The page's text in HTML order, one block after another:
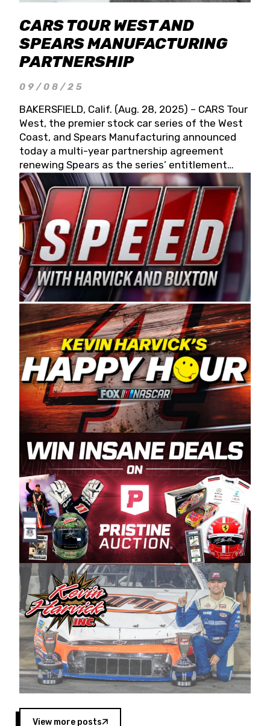
CARS TOUR WEST AND
SPEARS MANUFACTURING
PARTNERSHIP
09/08/25
BAKERSFIELD, Calif. (Aug. 28, 2025) – CARS Tour
West, the premier stock car series of the West
Coast, and Spears Manufacturing announced
today a multi-year partnership agreement
renewing Spears as the series’ entitlement
partner for 2026 and beyond. Spears CARS Tour
West officials also confirmed a 15-race schedule
for 2026, kicking off at Tucson Speedway with
the 13th Annual Chilly Willy 150 (Jan. 17, 2026).
The remaining events will be unveiled at a later
date. Founded by West Coast Stock Car Hall of
Famer Wayne Spears and his wife, Connie,
Spears Manufacturing is recognized globally for
its superior designs, innovation, and the
manufacturing and distribution of the highest
quality plastic piping products made in the USA.
“For decades, Wayne and Connie were
committed to West Coast racing, and we want
to carry on that same level of dedication and
enthusiasm with the Spears CARS Tour West,”
said series co-owner Kevin Harvick. “These
racers deserve a stable and competitive series
to showcase their talents. Partnering with
Spears puts us on the right track, and I’m
excited about what’s ahead. The fan support
and turnout for this series has been
tremendous.” The Spears name has been a
staple of West Coast racing since 1987. Based
in Sylmar, Calif., Spears Manufacturing first
partnered with the CARS Tour West earlier this
year, although its relationship with Harvick, a
native of Bakersfield, Calif., dates to 1995.
Harvick began as a mechanic and later became
a driver for Spears Motorsports, earning
multiple wins and the 1998 Winston West
championship with the team. “We are proud to
extend our title sponsorship of the CARS Tour
West,” said Matt Baker, Vice President of Sales
Operations for Spears Manufacturing Company.
“This is a fitting way for Spears Manufacturing
to support the passion both Wayne and Connie
Spears have had for short-track racing on the
West Coast since the 1980s. This series
showcases premier events and provides an
opportunity for the talented drivers in the West
View more posts